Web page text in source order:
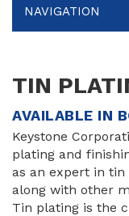
NAVIGATION
TIN
AVAILABLE IN
Keystone
plating and
as an expert in
along with other
Tin plating is the